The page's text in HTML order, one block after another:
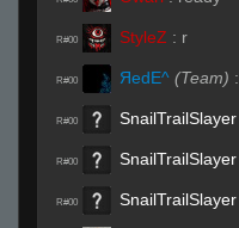
R#00 StyleZ : r
R#00 ЯedE^ (Team) :
R#00 SnailTrailSlayer
R#00 SnailTrailSlayer
R#00 SnailTrailSlayer